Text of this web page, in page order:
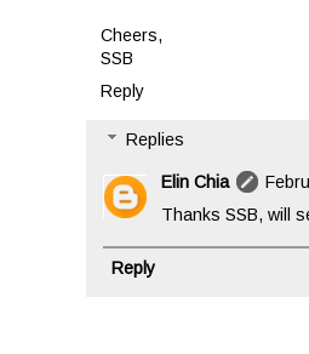
Cheers,
SSB
Reply
Replies
Elin Chia
Thanks SSB, will
Reply